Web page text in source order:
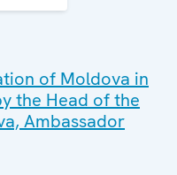
of Moldova in
the Head of the
Ambassador